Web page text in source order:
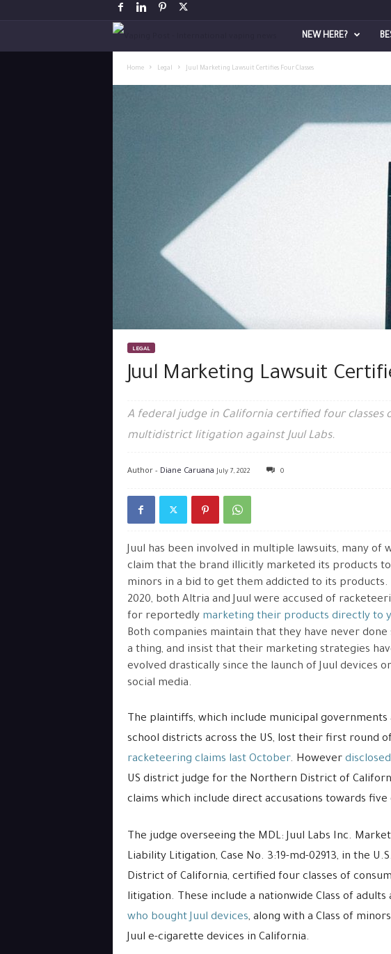
a
NEW HERE?
Home Legal Juul Marketing Lawsuit Certifies Four Classes
LEGAL
Juul Marketing Lawsuit
A federal judge in California certified four classes
multidistrict litigation against Juul Labs.
Author - Diane Caruana July 7, 2022 0
Juul has been involved in multiple lawsuits, many of
claim that the brand illicitly marketed its products to
minors in a bid to get them addicted to its products.
2020, both Altria and Juul were accused of
for reportedly marketing their products directly to
Both companies maintain that they have never done
a thing, and insist that their marketing strategies
evolved drastically since the launch of Juul devices
social media.
The plaintiffs, which include municipal governments
school districts across the US, lost their first round of
racketeering claims last October. However
US district judge for the Northern District of
claims which include direct accusations towards
The judge overseeing the MDL: Juul Labs Inc.
Liability Litigation, Case No. 3:19-md-02913, in the
District of California, certified four classes of
litigation. These include a nationwide Class of adults
who bought Juul devices, along with a Class of
Juul e-cigarette devices in California.